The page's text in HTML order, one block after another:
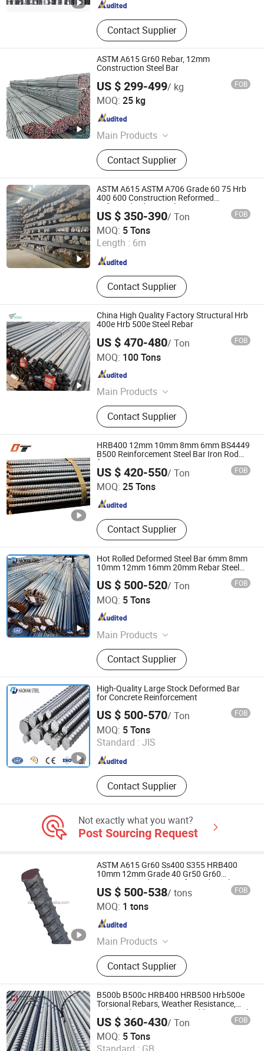
Contact Supplier
ASTM A615 Gr60 Rebar, 12mm
Construction Steel Bar
US $ 299-499/ kg FOB
MOQ: 25 kg
Main Products
Steel
Contact Supplier
Shandong Zhuosheng Steel Limited
Shandong , China
ASTM A615 ASTM A706 Grade 60 75 Hrb
400 600 Construction Reformed
Deformed Rebar Steel
US $ 350-390/ Ton FOB
MOQ: 5 Tons
Length : 6m
Contact Supplier
Xi'an Dongmeng Group Co., Ltd
Shaanxi , China
Since 2023
China High Quality Factory Structural Hrb
400e Hrb 500e Steel Rebar
US $ 470-480/ Ton FOB
MOQ: 100 Tons
Main Products
H Beam, Galvanized Steel, PPGI,
Steel Plate, Channel Bar, Angle Steel,
Steel Wire, Sheet Pile, Deformed
Steel Bar, Steel Plate/Sheet
Contact Supplier
TANGSHAN XINGHE TRADE CO., LTD.
Hebei , China Since 2020
HRB400 12mm 10mm 8mm 6mm BS4449
B500 Reinforcement Steel Bar Iron Rod
for Construction
US $ 420-550/ Ton FOB
MOQ: 25 Tons
Contact Supplier
Shandong Baotai Metal Materials Group Co., Ltd.
Shandong , China Since 2024
Hot Rolled Deformed Steel Bar 6mm 8mm
10mm 12mm 16mm 20mm Rebar Steel
Factory Price
US $ 500-520/ Ton FOB
MOQ: 5 Tons
Main Products
Steel
Contact Supplier
SHANDONG HAOHAN STEEL INDUSTRY CO., LTD.
Shandong , China
High-Quality Large Stock Deformed Bar
for Concrete Reinforcement
US $ 500-570/ Ton FOB
MOQ: 5 Tons
Standard : JIS
Contact Supplier
SHANDONG HAOHAN STEEL INDUSTRY CO., LTD.
Shandong , China Since 2024
Not exactly what you want?
Post Sourcing Request
ASTM A615 Gr60 Ss400 S355 HRB400
10mm 12mm Grade 40 Gr50 Gr60
Concrete Steel Rebar Deformed Steel
Rebar Reinforced Steel Bar
US $ 500-538/ tons FOB
MOQ: 1 tons
Main Products
Steel Plate, Steel Coil, Carbon Steel,
Stainless Steel, Galvanized Steel,
Steel Sheet, Steel Wire, Steel Rebar
Contact Supplier
Shandong Dingcheng Liye Materials Co., Ltd.
Shandong , China
B500b B500c HRB400 HRB500 Hrb500e
Torsional Rebars, Weather Resistance,
Industrial Constructionc Building Material
Rebar Bending Machine
US $ 360-430/ Ton FOB
MOQ: 5 Tons
Liaocheng Haoshuntong Metal Materials Co., Ltd.